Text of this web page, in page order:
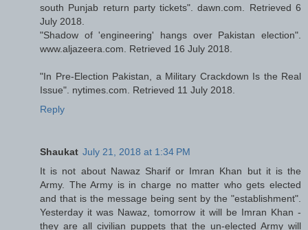
south Punjab return party tickets". dawn.com. Retrieved 6
July 2018.
"Shadow of 'engineering' hangs over Pakistan election".
www.aljazeera.com. Retrieved 16 July 2018.
"In Pre-Election Pakistan, a Military Crackdown Is the Real
Issue". nytimes.com. Retrieved 11 July 2018.
Reply
Shaukat July 21, 2018 at 1:34 PM
It is not about Nawaz Sharif or Imran Khan but it is the
Army. The Army is in charge no matter who gets elected
and that is the message being sent by the "establishment".
Yesterday it was Nawaz, tomorrow it will be Imran Khan -
they are all civilian puppets that the un-elected Army will